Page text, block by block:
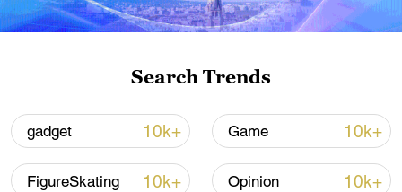
02:05
Search Trends
gadget 10k+ Game 10k+
FigureSkating 10k+ Opinion 10k+